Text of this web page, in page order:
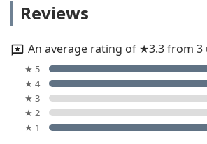
Reviews
An average rating of ★3.3 from 3
★ 5
★ 4
★ 3
★ 2
★ 1